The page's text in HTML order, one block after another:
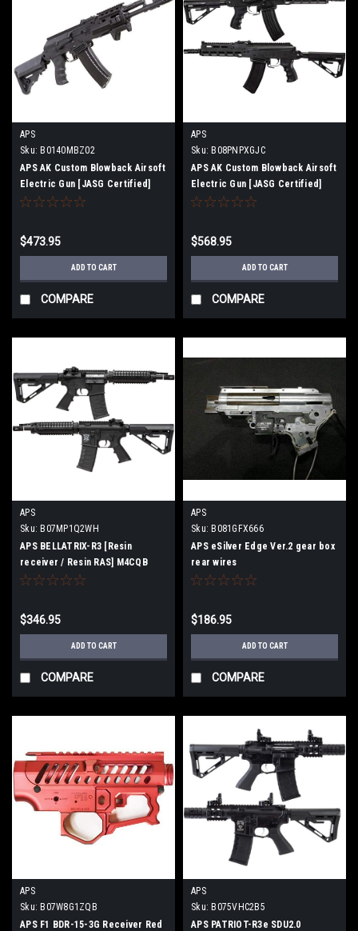
APS
Sku: B0140MBZ02
APS AK Custom Blowback Airsoft
Electric Gun [JASG Certified]
(AK74PMC [ASK209])
$473.95
ADD TO CART
COMPARE
APS
Sku: B08PNPXGJC
APS AK Custom Blowback Airsoft
Electric Gun [JASG Certified]
(Ghost Patrol [ASK210])
$568.95
ADD TO CART
COMPARE
APS
Sku: B07MP1Q2WH
APS BELLATRIX-R3 [Resin
receiver / Resin RAS] M4CQB
Airsoft Electric gun [JASG
$346.95
ADD TO CART
COMPARE
APS
Sku: B081GFX666
APS eSilver Edge Ver.2 gear box
rear wires
$186.95
ADD TO CART
COMPARE
APS
Sku: B07W8G1ZQB
APS F1 BDR-15-3G Receiver Red
APS
Sku: B075VHC2B5
APS PATRIOT-R3e SDU2.0